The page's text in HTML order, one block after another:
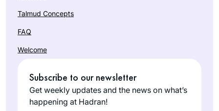
Talmud Concepts
FAQ
Welcome
Subscribe to our newsletter
Get weekly updates and the news on what’s
happening at Hadran!